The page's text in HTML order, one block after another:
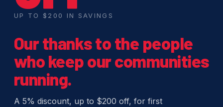
UP TO $200 IN SAVINGS
Our thanks to the people
who keep our communities
running.
A 5% discount, up to $200 off, for first